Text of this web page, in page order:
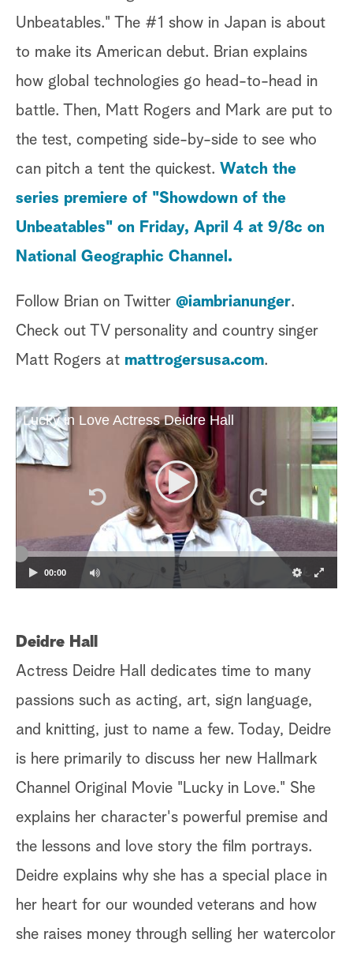
Unbeatables." The #1 show in Japan is about
to make its American debut. Brian explains
how global technologies go head-to-head in
battle. Then, Matt Rogers and Mark are put to
the test, competing side-by-side to see who
can pitch a tent the quickest. Watch the
series premiere of "Showdown of the
Unbeatables" on Friday, April 4 at 9/8c on
National Geographic Channel.
Follow Brian on Twitter @iambrianunger.
Check out TV personality and country singer
Matt Rogers at mattrogersusa.com.
Lucky in Love Actress Deidre Hall
00:00
Deidre Hall
Actress Deidre Hall dedicates time to many
passions such as acting, art, sign language,
and knitting, just to name a few. Today, Deidre
is here primarily to discuss her new Hallmark
Channel Original Movie "Lucky in Love." She
explains her character's powerful premise and
the lessons and love story the film portrays.
Deidre explains why she has a special place in
her heart for our wounded veterans and how
she raises money through selling her watercolor